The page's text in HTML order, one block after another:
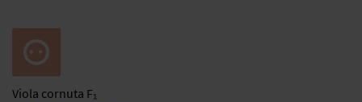
Viola cornuta F₁